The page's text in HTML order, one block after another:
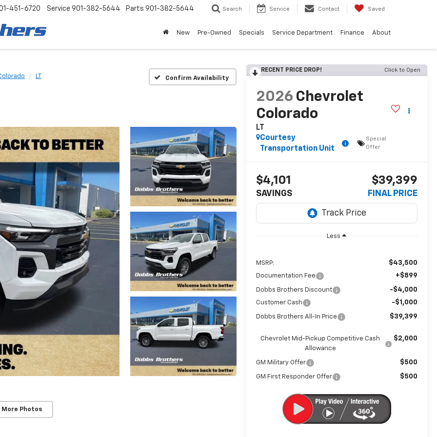
451-6720 Service 901-382-5644 Parts 901-382-5644 Search Service Contact Saved
New Pre-Owned Specials Service Department Finance About
LT Confirm Availability
More Photos
RECENT PRICE DROP! Click to Open
2026 Chevrolet
Colorado
LT
Courtesy
Transportation Unit
Special
Offer
$4,101
SAVINGS
$39,399
FINAL PRICE
Less
MSRP: $43,500
Documentation Fee +$899
Dobbs Brothers Discount -$4,000
Customer Cash -$1,000
Dobbs Brothers All-In Price $39,399
Chevrolet Mid-Pickup Competitive Cash
Allowance
$2,000
GM Military Offer $500
GM First Responder Offer $500